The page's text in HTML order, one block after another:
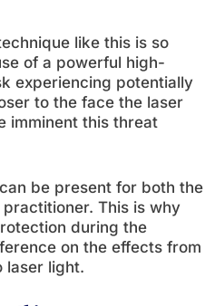
like this is so
of a powerful high-
experiencing potentially
to the face the laser
imminent this threat
be present for both the
This is why
during the
on the effects from
laser light.